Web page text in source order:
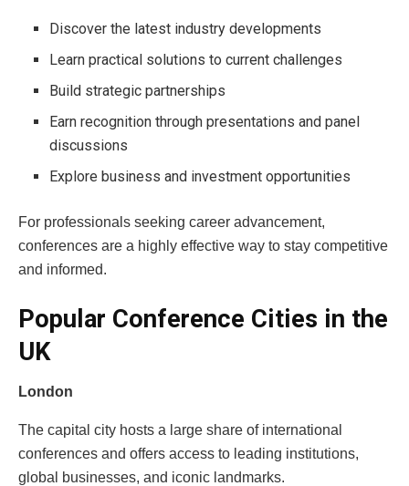
Discover the latest industry developments
Learn practical solutions to current challenges
Build strategic partnerships
Earn recognition through presentations and panel
discussions
Explore business and investment opportunities
For professionals seeking career advancement,
conferences are a highly effective way to stay competitive
and informed.
Popular Conference Cities in the
UK
London
The capital city hosts a large share of international
conferences and offers access to leading institutions,
global businesses, and iconic landmarks.